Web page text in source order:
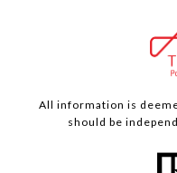
All information is
should be